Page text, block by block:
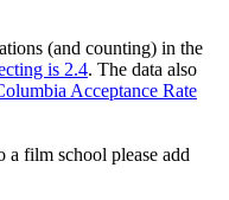
(and counting) in the
is 2.4. The data also
Acceptance Rate
film school please add